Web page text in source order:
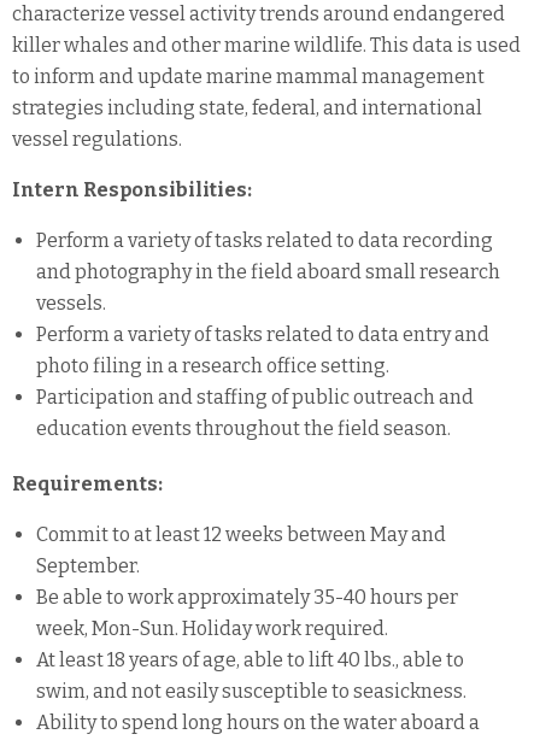
characterize vessel activity trends around endangered
killer whales and other marine wildlife. This data is used
to inform and update marine mammal management
strategies including state, federal, and international
vessel regulations.
Intern Responsibilities:
Perform a variety of tasks related to data recording
and photography in the field aboard small research
vessels.
Perform a variety of tasks related to data entry and
photo filing in a research office setting.
Participation and staffing of public outreach and
education events throughout the field season.
Requirements:
Commit to at least 12 weeks between May and
September.
Be able to work approximately 35-40 hours per
week, Mon-Sun. Holiday work required.
At least 18 years of age, able to lift 40 lbs., able to
swim, and not easily susceptible to seasickness.
Ability to spend long hours on the water aboard a